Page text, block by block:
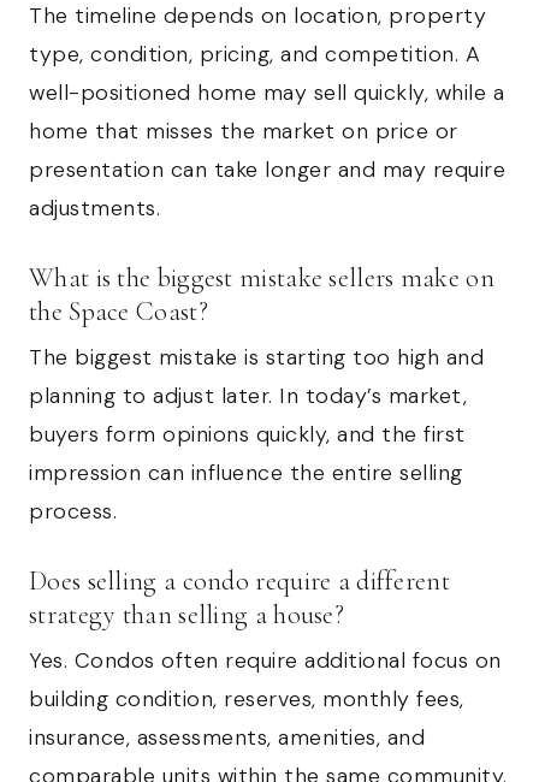
The timeline depends on location, property
type, condition, pricing, and competition. A
well-positioned home may sell quickly, while a
home that misses the market on price or
presentation can take longer and may require
adjustments.
What is the biggest mistake sellers make on
the Space Coast?
The biggest mistake is starting too high and
planning to adjust later. In today’s market,
buyers form opinions quickly, and the first
impression can influence the entire selling
process.
Does selling a condo require a different
strategy than selling a house?
Yes. Condos often require additional focus on
building condition, reserves, monthly fees,
insurance, assessments, amenities, and
comparable units within the same community.